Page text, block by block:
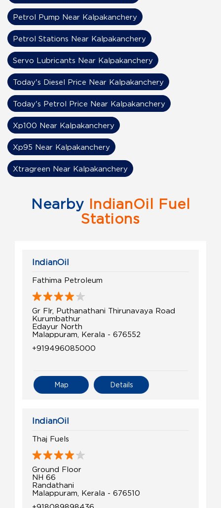
Petrol Pump Near Kalpakanchery
Petrol Stations Near Kalpakanchery
Servo Lubricants Near Kalpakanchery
Today's Diesel Price Near Kalpakanchery
Today's Petrol Price Near Kalpakanchery
Xp100 Near Kalpakanchery
Xp95 Near Kalpakanchery
Xtragreen Near Kalpakanchery
Nearby IndianOil Fuel
Stations
IndianOil
Fathima Petroleum
Gr Flr, Puthanathani Thirunavaya Road
Kurumbathur
Edayur North
Malappuram, Kerala - 676552
+919496085000
Details
Map
IndianOil
Thaj Fuels
Ground Floor
NH 66
Randathani
Malappuram, Kerala - 676510